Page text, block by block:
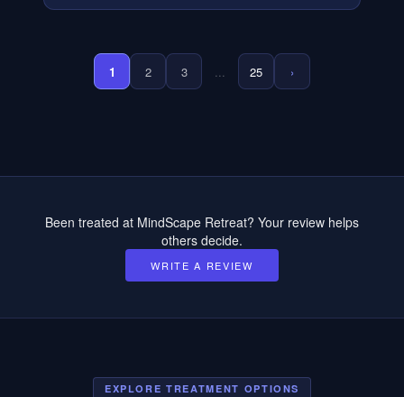
1 2 3 ... 25 ›
Been treated at MindScape Retreat? Your review helps
others decide.
WRITE A REVIEW
EXPLORE TREATMENT OPTIONS